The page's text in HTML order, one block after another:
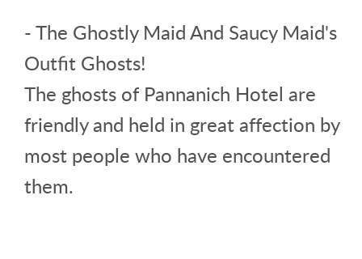
- The Ghostly Maid And Saucy Maid's
Outfit Ghosts!
The ghosts of Pannanich Hotel are
friendly and held in great affection by
most people who have encountered
them.